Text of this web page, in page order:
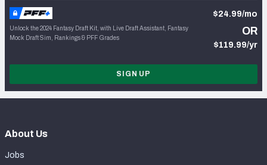
Unlock the 2024 Fantasy Draft Kit, with Live Draft Assistant, Fantasy
Mock Draft Sim, Rankings & PFF Grades
$24.99/mo
OR
$119.99/yr
SIGN UP
About Us
Jobs